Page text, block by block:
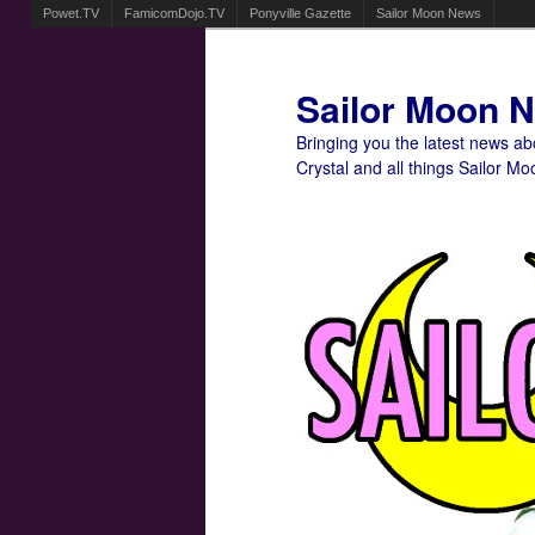
Powet.TV FamicomDojo.TV Ponyville Gazette Sailor Moon News
Sailor Moon
Bringing you the latest news
Crystal and all things Sailor